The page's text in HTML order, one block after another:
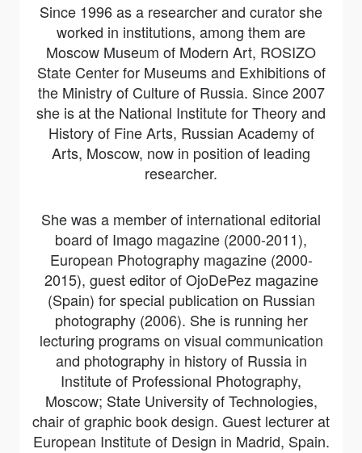
Since 1996 as a researcher and curator she
worked in institutions, among them are
Moscow Museum of Modern Art, ROSIZO
State Center for Museums and Exhibitions of
the Ministry of Culture of Russia. Since 2007
she is at the National Institute for Theory and
History of Fine Arts, Russian Academy of
Arts, Moscow, now in position of leading
researcher.
She was a member of international editorial
board of Imago magazine (2000-2011),
European Photography magazine (2000-
2015), guest editor of OjoDePez magazine
(Spain) for special publication on Russian
photography (2006). She is running her
lecturing programs on visual communication
and photography in history of Russia in
Institute of Professional Photography,
Moscow; State University of Technologies,
chair of graphic book design. Guest lecturer at
European Institute of Design in Madrid, Spain.